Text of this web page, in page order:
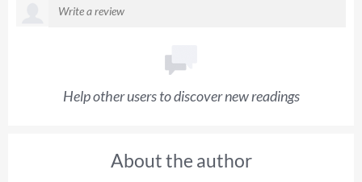
Help other users to discover new readings
About the author